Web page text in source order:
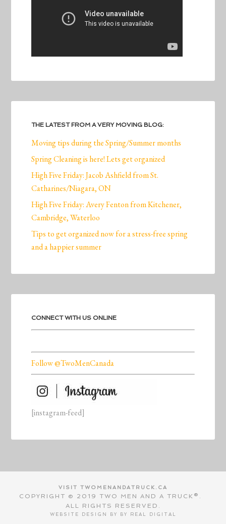
THE LATEST FROM A VERY MOVING BLOG:
Moving tips during the Spring/Summer months
Spring Cleaning is here! Lets get organized
High Five Friday: Jacob Ashfield from St.
Catharines/Niagara, ON
High Five Friday: Avery Fenton from Kitchener,
Cambridge, Waterloo
Tips to get organized now for a stress-free spring
and a happier summer
CONNECT WITH US ONLINE
Follow @TwoMenCanada
[instagram-feed]
VISIT TWOMENANDATRUCK.CA
COPYRIGHT © 2019 TWO MEN AND A TRUCK®.
ALL RIGHTS RESERVED.
WEBSITE DESIGN BY BY REAL DIGITAL